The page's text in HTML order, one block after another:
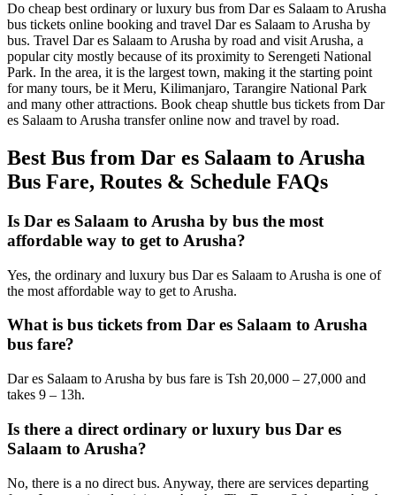
Do cheap best ordinary or luxury bus from Dar es Salaam to Arusha
bus tickets online booking and travel Dar es Salaam to Arusha by
bus. Travel Dar es Salaam to Arusha by road and visit Arusha, a
popular city mostly because of its proximity to Serengeti National
Park. In the area, it is the largest town, making it the starting point
for many tours, be it Meru, Kilimanjaro, Tarangire National Park
and many other attractions. Book cheap shuttle bus tickets from Dar
es Salaam to Arusha transfer online now and travel by road.
Best Bus from Dar es Salaam to Arusha
Bus Fare, Routes & Schedule FAQs
Is Dar es Salaam to Arusha by bus the most
affordable way to get to Arusha?
Yes, the ordinary and luxury bus Dar es Salaam to Arusha is one of
the most affordable way to get to Arusha.
What is bus tickets from Dar es Salaam to Arusha
bus fare?
Dar es Salaam to Arusha by bus fare is Tsh 20,000 – 27,000 and
takes 9 – 13h.
Is there a direct ordinary or luxury bus Dar es
Salaam to Arusha?
No, there is a no direct bus. Anyway, there are services departing